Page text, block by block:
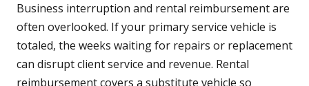
Business interruption and rental reimbursement are
often overlooked. If your primary service vehicle is
totaled, the weeks waiting for repairs or replacement
can disrupt client service and revenue. Rental
reimbursement covers a substitute vehicle so